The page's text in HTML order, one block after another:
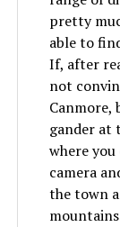
pretty
able to
If, after
not
Canmore,
gander at
where
camera
the town